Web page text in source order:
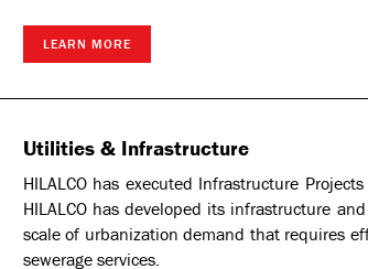
LEARN MORE
Utilities & Infrastructure
HILALCO has executed Infrastructure
HILALCO has developed its infrastructure
scale of urbanization demand that requires
sewerage services.